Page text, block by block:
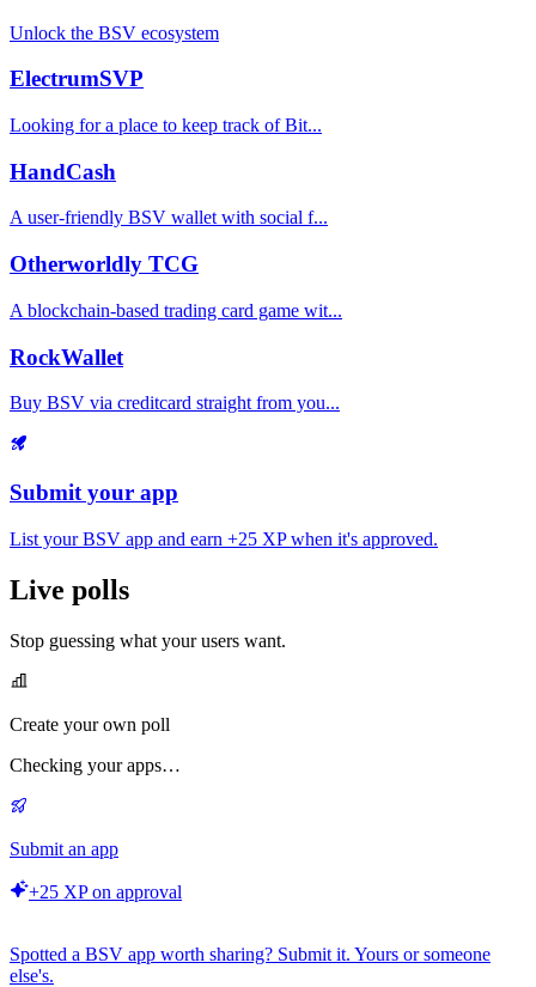
Unlock the BSV ecosystem
ElectrumSVP
Looking for a place to keep track of Bit...
HandCash
A user-friendly BSV wallet with social f...
Otherworldly TCG
A blockchain-based trading card game wit...
RockWallet
Buy BSV via creditcard straight from you...
Submit your app
List your BSV app and earn +25 XP when it's approved.
Live polls
Stop guessing what your users want.
Create your own poll
Checking your apps…
Submit an app
+25 XP on approval
Spotted a BSV app worth sharing? Submit it. Yours or someone
else's.